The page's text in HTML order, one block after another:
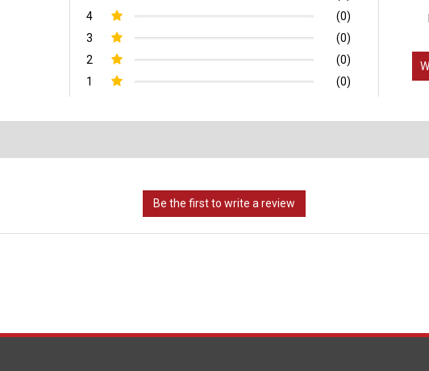
4
(0)
3
(0)
2
(0)
1
(0)